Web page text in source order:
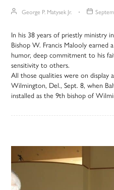
George P. Matysek Jr.
In his 38 years of priestly ministry
Bishop W. Francis Malooly earned
humor, deep commitment to his
sensitivity to others.
All those qualities were on display
Wilmington, Del., Sept. 8, when
installed as the 9th bishop of